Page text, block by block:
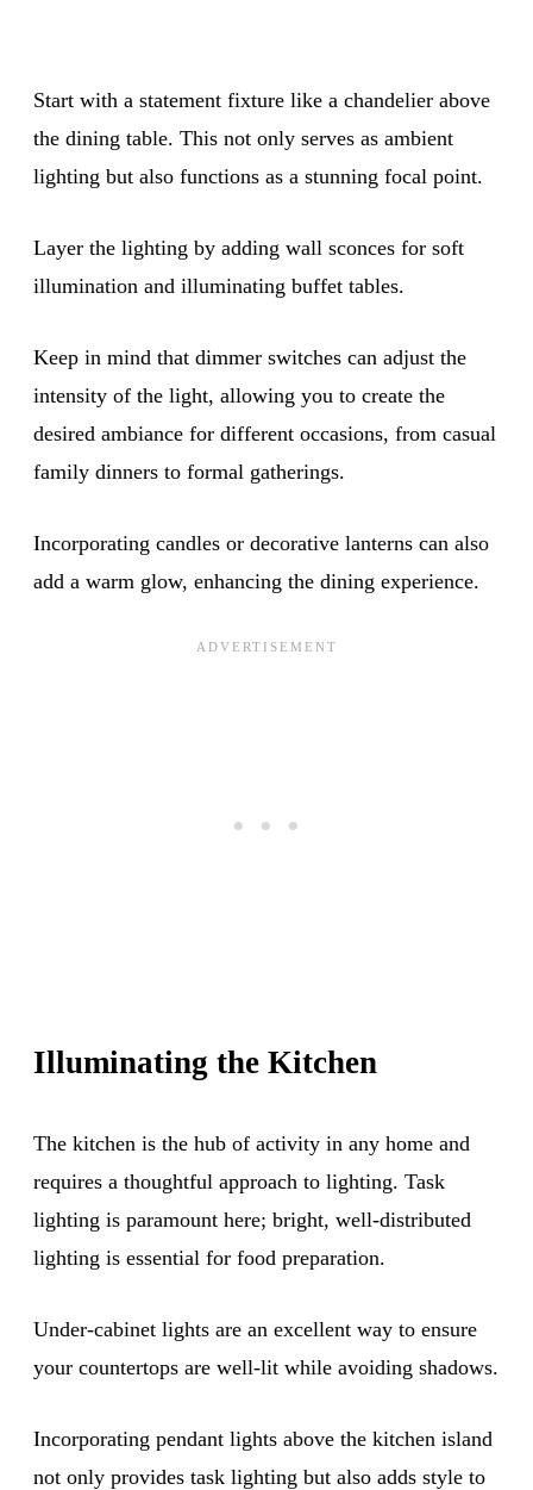
Start with a statement fixture like a chandelier above
the dining table. This not only serves as ambient
lighting but also functions as a stunning focal point.
Layer the lighting by adding wall sconces for soft
illumination and illuminating buffet tables.
Keep in mind that dimmer switches can adjust the
intensity of the light, allowing you to create the
desired ambiance for different occasions, from casual
family dinners to formal gatherings.
Incorporating candles or decorative lanterns can also
add a warm glow, enhancing the dining experience.
Illuminating the Kitchen
The kitchen is the hub of activity in any home and
requires a thoughtful approach to lighting. Task
lighting is paramount here; bright, well-distributed
lighting is essential for food preparation.
Under-cabinet lights are an excellent way to ensure
your countertops are well-lit while avoiding shadows.
Incorporating pendant lights above the kitchen island
not only provides task lighting but also adds style to